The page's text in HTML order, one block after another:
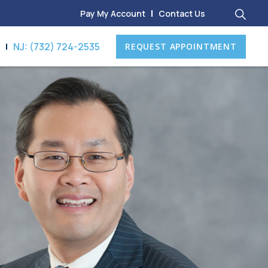
Pay My Account Contact Us
NJ: (732) 724-2535 REQUEST APPOINTMENT